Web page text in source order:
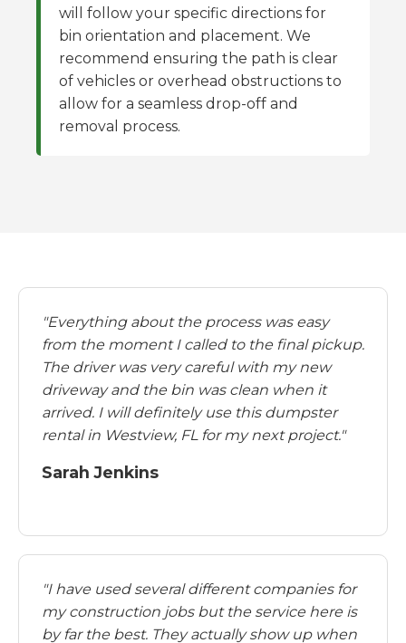
will follow your specific directions for
bin orientation and placement. We
recommend ensuring the path is clear
of vehicles or overhead obstructions to
allow for a seamless drop-off and
removal process.
"Everything about the process was easy
from the moment I called to the final pickup.
The driver was very careful with my new
driveway and the bin was clean when it
arrived. I will definitely use this dumpster
rental in Westview, FL for my next project."
Sarah Jenkins
"I have used several different companies for
my construction jobs but the service here is
by far the best. They actually show up when